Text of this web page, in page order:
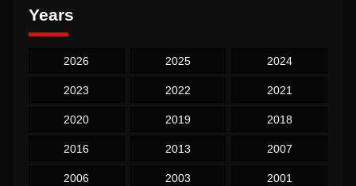
Years
2026 2025 2024
2023 2022 2021
2020 2019 2018
2016 2013 2007
2006 2003 2001